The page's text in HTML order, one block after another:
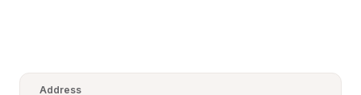
Address